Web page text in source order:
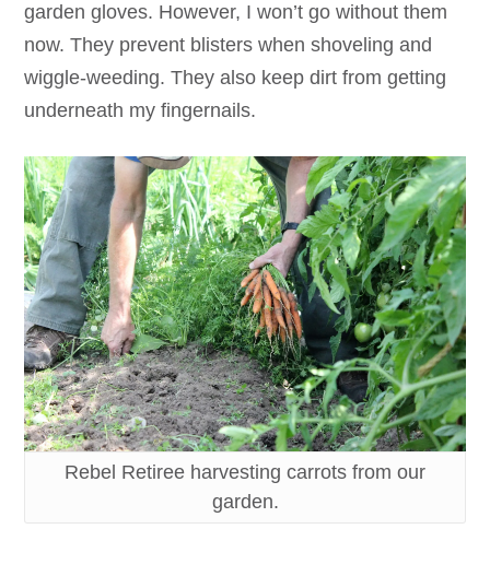
garden gloves. However, I won’t go without them
now. They prevent blisters when shoveling and
wiggle-weeding. They also keep dirt from getting
underneath my fingernails.
Rebel Retiree harvesting carrots from our
garden.